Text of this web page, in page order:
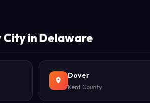
City in Delaware
Dover
Kent County